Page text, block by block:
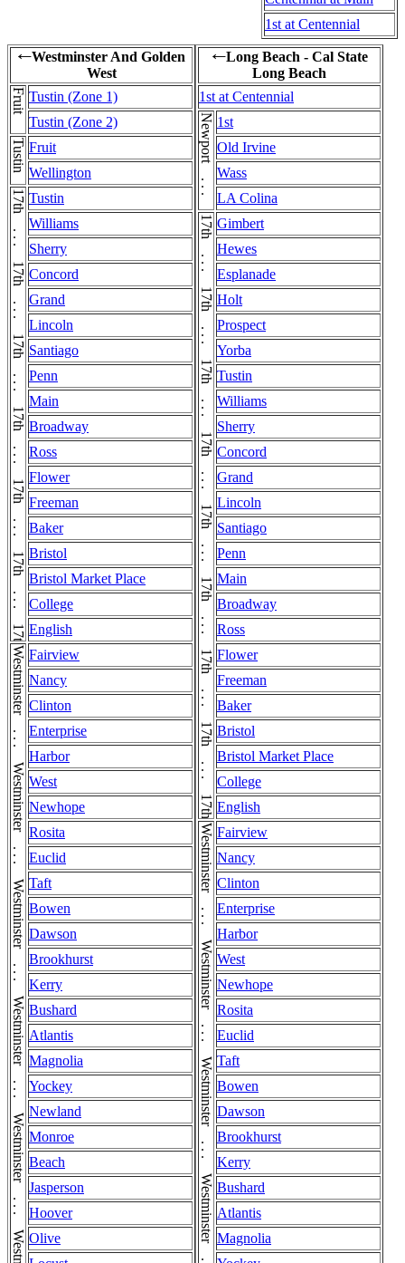
1st at Centennial
←Westminster And Golden
West
Fruit Tustin (Zone 1)
Tustin (Zone 2)
Tustin Fruit
Wellington
17th . . . 17th . . . 17th . . . 17th . . . 17th . . . 17th . . . 17th . . . 17th . . . 17thTustin
Williams
Sherry
Concord
Grand
Lincoln
Santiago
Penn
Main
Broadway
Ross
Flower
Freeman
Baker
Bristol
Bristol Market Place
College
English
Fairview
Nancy
Clinton
Enterprise
Harbor
West
Newhope
Rosita
Euclid
Taft
Bowen
Dawson
Brookhurst
Kerry
Bushard
Atlantis
Magnolia
Yockey
Newland
Monroe
Beach
Jasperson
Hoover
Olive
←Long Beach - Cal State
Long Beach
1st at Centennial
Newport . . . Newport 1st
Old Irvine
Wass
LA Colina
17th . . . 17th . . . 17th . . . 17th . . . 17th . . . 17th . . . 17th . . . 17th . . . 17th . . . 17th . . . 17th . . . 17thGimbert
Hewes
Esplanade
Holt
Prospect
Yorba
Tustin
Williams
Sherry
Concord
Grand
Lincoln
Santiago
Penn
Main
Broadway
Ross
Flower
Freeman
Baker
Bristol
Bristol Market Place
College
English
Fairview
Nancy
Clinton
Enterprise
Harbor
West
Newhope
Rosita
Euclid
Taft
Bowen
Dawson
Brookhurst
Kerry
Bushard
Atlantis
Magnolia